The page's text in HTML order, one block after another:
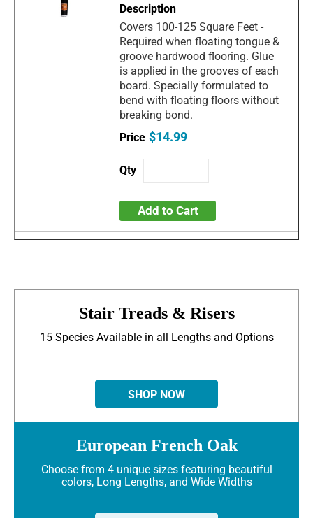
Covers 100-125 Square Feet -
Required when floating tongue &
groove hardwood flooring. Glue
is applied in the grooves of each
board. Specially formulated to
bend with floating floors without
breaking bond.
$14.99
Add to Cart
Stair Treads & Risers
15 Species Available in all Lengths and Options
SHOP NOW
European French Oak
Choose from 4 unique sizes featuring beautiful
colors, Long Lengths, and Wide Widths